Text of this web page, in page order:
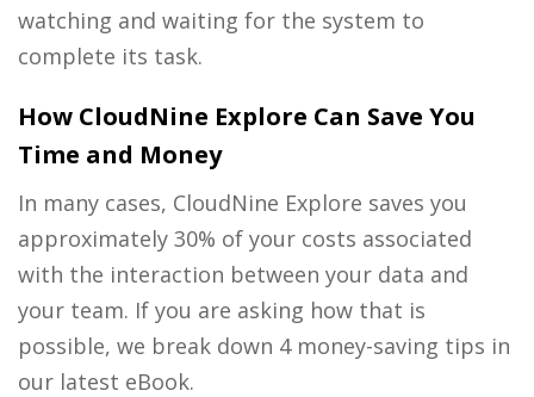
watching and waiting for the system to
complete its task.
How CloudNine Explore Can Save You
Time and Money
In many cases, CloudNine Explore saves you
approximately 30% of your costs associated
with the interaction between your data and
your team. If you are asking how that is
possible, we break down 4 money-saving tips in
our latest eBook.